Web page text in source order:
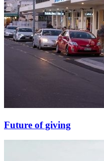
Future of giving